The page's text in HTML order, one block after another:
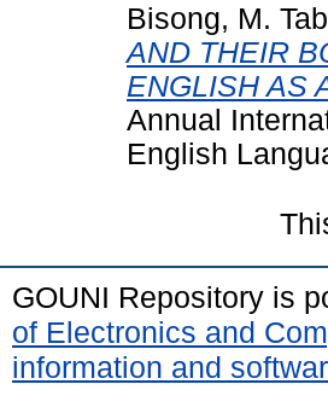
Bisong, M.
AND THEIR
ENGLISH AS
Annual
English
GOUNI Repository is
of Electronics and
information and